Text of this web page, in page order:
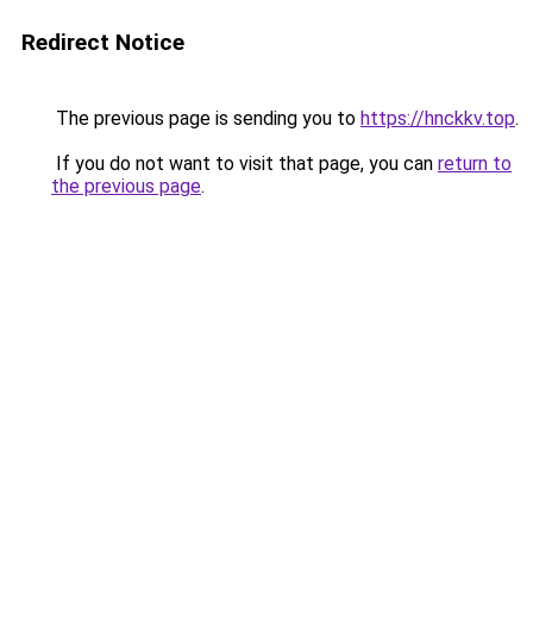
Redirect Notice
The previous page is sending you to https://hnckkv.top.
If you do not want to visit that page, you can return to
the previous page.